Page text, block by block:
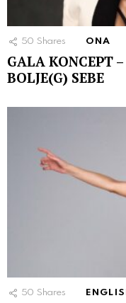
50 Shares ONA
GALA KONCEPT
BOLJE(G) SEBE
50 Shares